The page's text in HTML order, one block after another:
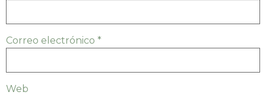
Correo electrónico *
Web